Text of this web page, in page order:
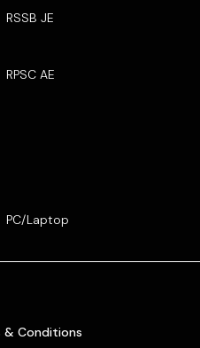
RSSB JE
RPSC AE
PC/Laptop
& Conditions